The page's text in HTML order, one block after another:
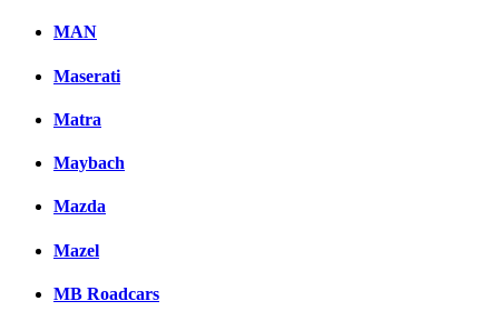
MAN
Maserati
Matra
Maybach
Mazda
Mazel
MB Roadcars